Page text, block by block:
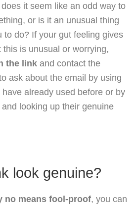
it seem like an odd way to
or is it an unusual thing
to do? If your gut feeling gives
is unusual or worrying,
the link and contact the
ask about the email by using
already used before or by
looking up their genuine
look genuine?
no means fool-proof, you can